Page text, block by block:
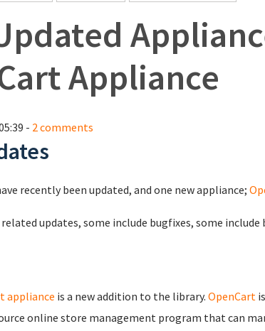
Appliance
- 2 comments
recently been updated, and one new appliance;
updates, some include bugfixes, some include
appliance is a new addition to the library. OpenCart
online store management program that can